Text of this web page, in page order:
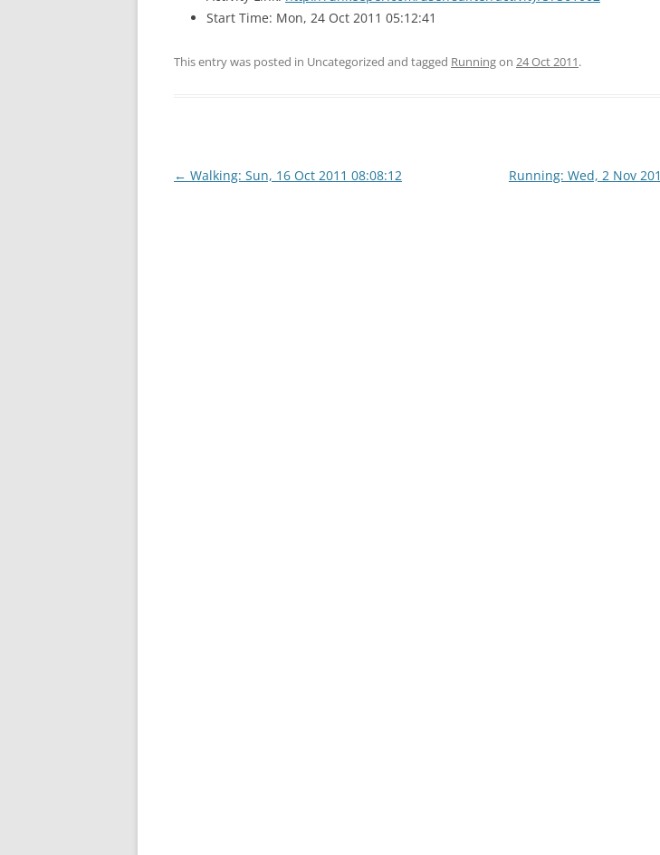
Start Time: Mon, 24 Oct 2011 05:12:41
This entry was posted in Uncategorized and tagged Runningon 24 Oct 2011.
Post
← Walking: Sun, 16 Oct 2011 08:08:12 Running: Wed, 2 Nov